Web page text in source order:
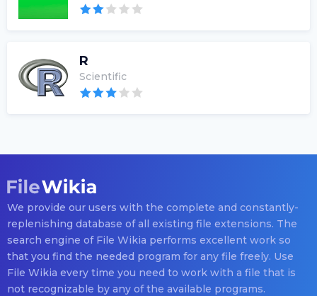
R
Scientific
We provide our users with the complete and constantly-
replenishing database of all existing file extensions. The
search engine of File Wikia performs excellent work so
that you find the needed program for any file freely. Use
File Wikia every time you need to work with a file that is
not recognizable by any of the available programs.